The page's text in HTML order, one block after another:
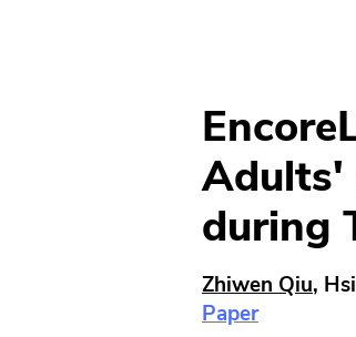
Adults'
during
Zhiwen Qiu,
Paper